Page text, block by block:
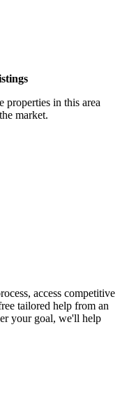
in this area
market.
access competitive
tailored help from an
your goal, we'll help